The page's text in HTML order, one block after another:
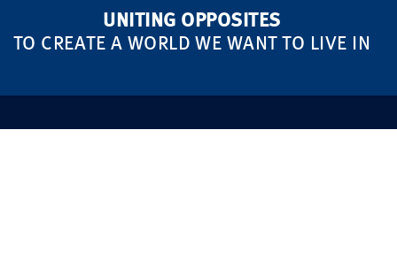
UNITING OPPOSITES
TO CREATE A WORLD WE WANT TO LIVE IN